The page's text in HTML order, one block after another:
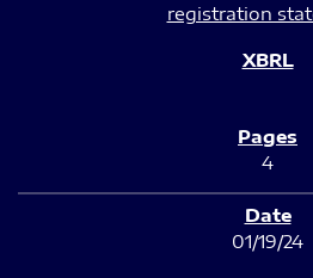
registration
4
01/19/24